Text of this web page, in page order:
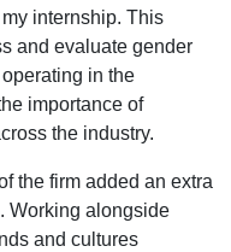
internship. This
and evaluate gender
in the
importance of
the industry.
the firm added an extra
Working alongside
and cultures